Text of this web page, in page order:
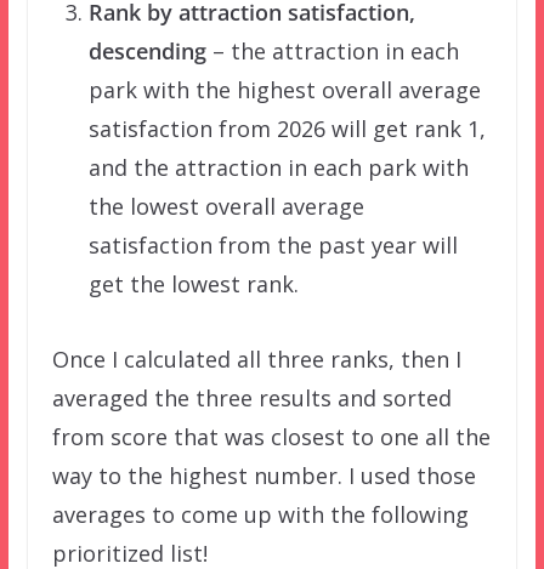
Rank by attraction satisfaction,
descending– the attraction in each
park with the highest overall average
satisfaction from 2026 will get rank 1,
and the attraction in each park with
the lowest overall average
satisfaction from the past year will
get the lowest rank.
Once I calculated all three ranks, then I
averaged the three results and sorted
from score that was closest to one all the
way to the highest number. I used those
averages to come up with the following
prioritized list!